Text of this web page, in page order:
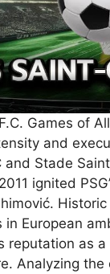
Games of
and
Stade
ignited
European
reputation
Analyzing